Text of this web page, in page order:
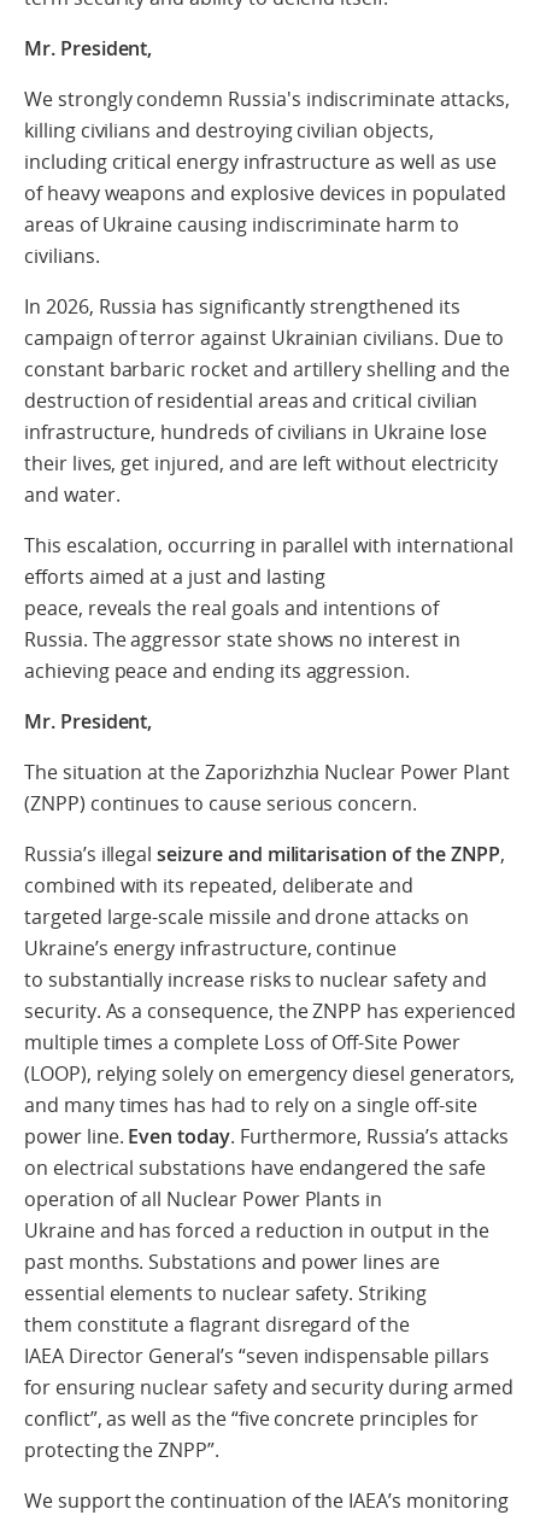
Mr. President,
We strongly condemn Russia's indiscriminate attacks,
killing civilians and destroying civilian objects,
including critical energy infrastructureas well as use
of heavy weapons and explosive devices in populated
areas of Ukraine causing indiscriminate harm to
civilians.
In 2026, Russia has significantly strengthened its
campaign of terror against Ukrainian civilians. Due to
constant barbaric rocket and artillery shelling and the
destruction of residential areas and critical civilian
infrastructure, hundreds of civilians in Ukrainelose
their lives, get injured, and are left without electricity
and water.
This escalation, occurring in parallel with international
efforts aimed at a just and lasting
peace, reveals the real goals and intentions of
Russia. The aggressor state shows no interest in
achieving peace and ending its aggression.
Mr. President,
The situation at the Zaporizhzhia Nuclear Power Plant
(ZNPP) continues to cause serious concern.
Russia’s illegal seizure and militarisation of the ZNPP,
combined with its repeated, deliberate and
targeted large-scale missile and drone attacks on
Ukraine’s energy infrastructure, continue
to substantially increase risks to nuclear safety and
security. As a consequence, the ZNPP has experienced
multiple times a complete Loss of Off-Site Power
(LOOP), relying solely on emergency diesel generators,
and many times has had to rely on a single off-site
power line. Even today. Furthermore, Russia’s attacks
on electrical substations have endangered the safe
operation of all Nuclear Power Plants in
Ukraine and has forced a reduction in output in the
past months. Substations and power lines are
essential elements to nuclear safety. Striking
them constitute a flagrant disregard of the
IAEA Director General’s “seven indispensable pillars
for ensuring nuclear safety and security during armed
conflict”, as well as the “five concrete principles for
protecting the ZNPP”.
We support the continuation of the IAEA’s monitoring